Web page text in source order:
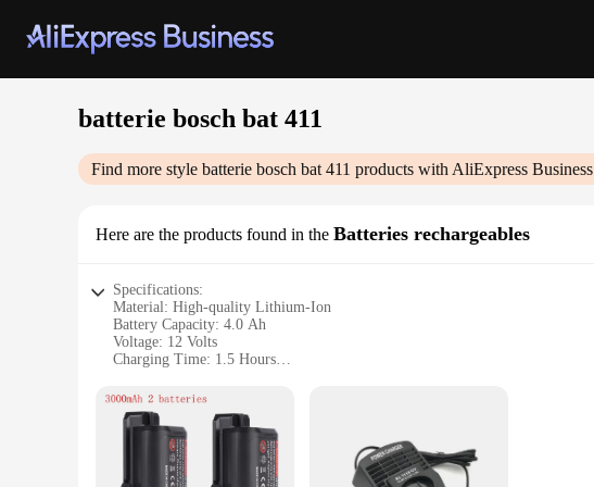
batterie bosch bat 411
Find more style batterie bosch bat 411 products with AliExpress Business
Here are the products found in the Batteries rechargeables
Specifications:
Material: High-quality Lithium-Ion
Battery Capacity: 4.0 Ah
Voltage: 12 Volts
Charging Time: 1.5 Hours
Compatibility: Suitable for Bosch power tools
Features:
**Durable and High-Performance Battery**